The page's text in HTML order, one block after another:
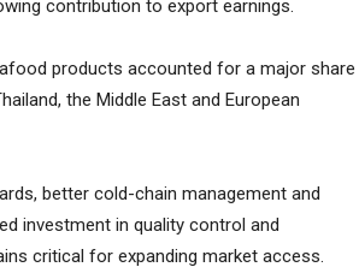
contribution to export earnings.
products accounted for a major share
the Middle East and European
better cold-chain management and
investment in quality control and
critical for expanding market access.